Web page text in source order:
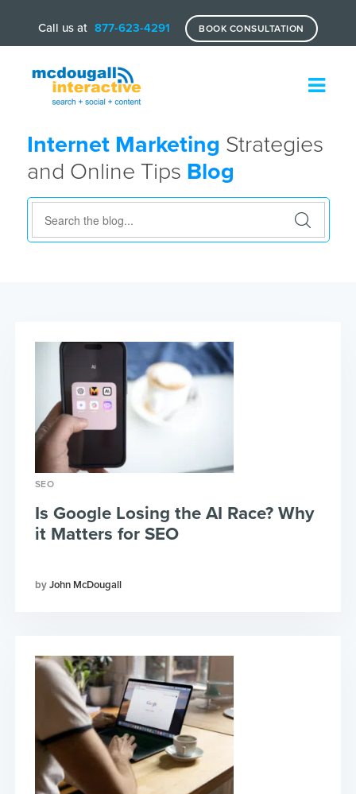
Call us at 877-623-4291 BOOK CONSULTATION
Internet Marketing Strategies
and Online Tips Blog
SEO
John McDougall
Is Google Losing the AI Race? Why
it Matters for SEO